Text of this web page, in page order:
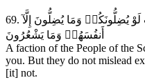
69. وَدَّت طَّآئِفَةٞ مِّنْ أَهْلِ ٱلْكِتَـٰبِ لَوْ يُضِلُّونَكُمۖ وَمَا يُضِلُّونَ إِلَّآ
أَنفُسَهُمۖ وَمَا يَشْعُرُونَ
A faction of the People of the
you. But they do not mislead
[it] not.